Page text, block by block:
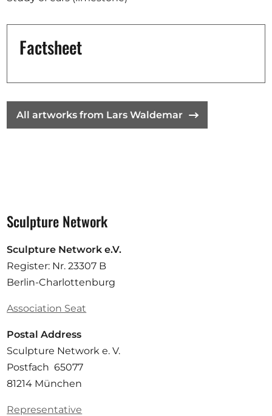
Opportunities
Become a member
Artists
About us
Factsheet
All artworks from Lars Waldemar
Sculpture Network
Sculpture Network e.V.
Register: Nr. 23307 B
Berlin-Charlottenburg
Association Seat
Postal Address
Sculpture Network e. V.
Postfach 65077
81214 München
Representative